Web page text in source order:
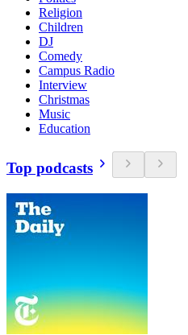
Religion
Children
DJ
Comedy
Campus Radio
Interview
Christmas
Music
Education
Top podcasts